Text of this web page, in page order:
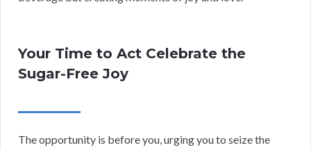
Your Time to Act Celebrate the
Sugar-Free Joy
The opportunity is before you, urging you to seize the